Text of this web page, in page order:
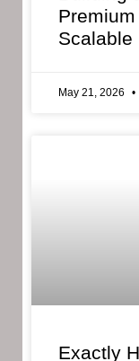
Scalable
May 21, 2026
Exactly